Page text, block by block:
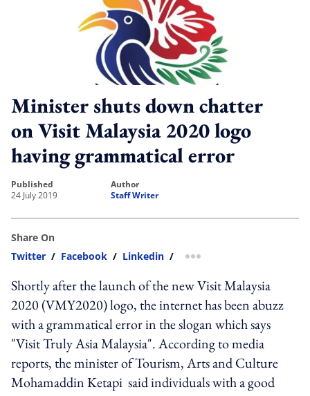
Minister shuts down chatter
on Visit Malaysia 2020 logo
having grammatical error
published
24 July 2019
author
Staff Writer
Share On
Twitter / Facebook / Linkedin / more sharing option
Shortly after the launch of the new Visit Malaysia
2020 (VMY2020) logo, the internet has been abuzz
with a grammatical error in the slogan which says
"Visit Truly Asia Malaysia". According to media
reports, the minister of Tourism, Arts and Culture
Mohamaddin Ketapi said individuals with a good